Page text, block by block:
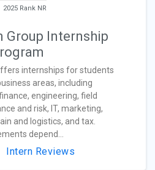
2025 Rank NR
Group Internship
internships for students
areas, including
engineering, field
and risk, IT, marketing,
and logistics, and tax.
depend...
Intern Reviews